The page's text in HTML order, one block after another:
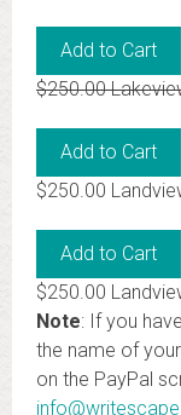
$250.00
$250.00
$250.00
Note: If you
the name of
on the PayPal